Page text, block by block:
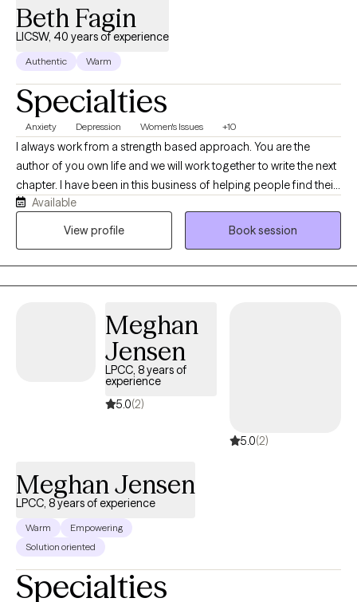
Beth Fagin
LICSW, 40 years of experience
Authentic Warm
Specialties
Anxiety Depression Women's Issues +10
I always work from a strength based approach. You are the
author of you own life and we will work together to write the next
chapter. I have been in this business of helping people find their
path and heal for over 40 years. If you are looking for a mature
therapist who understands your needs and concerns we will
strong sense of the irony and quirkiness of life. I take my clients
very seriously, but I don't take myself too seriously and laughing
can sometimes be the best medicine.
Available
View profile
Book session
Meghan
Jensen
LPCC, 8 years of
experience
5.0(2)
5.0(2)
Meghan Jensen
LPCC, 8 years of experience
Warm
Empowering
Solution oriented
Specialties